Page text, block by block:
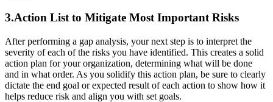
3.Action List to Mitigate Most Important Risks
After performing a gap analysis, your next step is to interpret the
severity of each of the risks you have identified. This creates a solid
action plan for your organization, determining what will be done
and in what order. As you solidify this action plan, be sure to clearly
dictate the end goal or expected result of each action to show how it
helps reduce risk and align you with set goals.